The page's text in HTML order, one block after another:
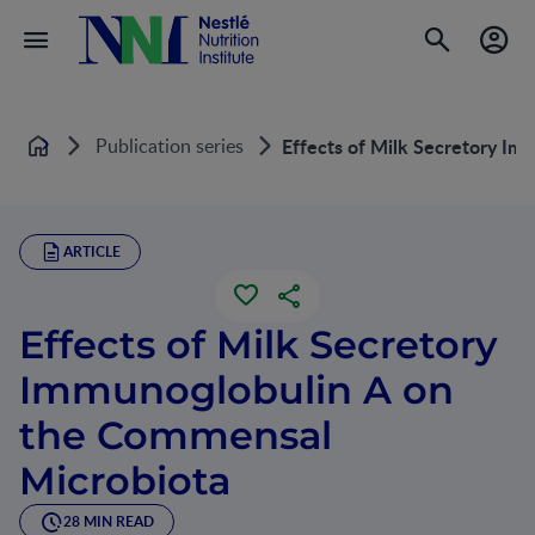
Home Publication series Effects of Milk Secretory
ARTICLE
Effects of Milk Secretory
Immunoglobulin A on
the Commensal
Microbiota
28 MIN READ